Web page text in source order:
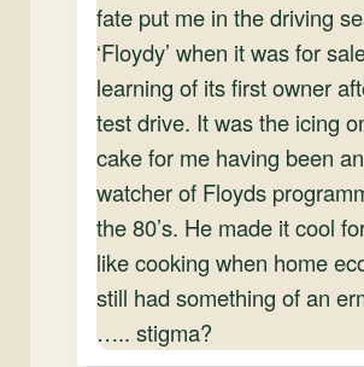
fate put me in the driving
‘Floydy’ when it was for
learning of its first owner
test drive. It was the icing
cake for me having been
watcher of Floyds
the 80’s. He made it cool
like cooking when home
still had something of an
….. stigma?